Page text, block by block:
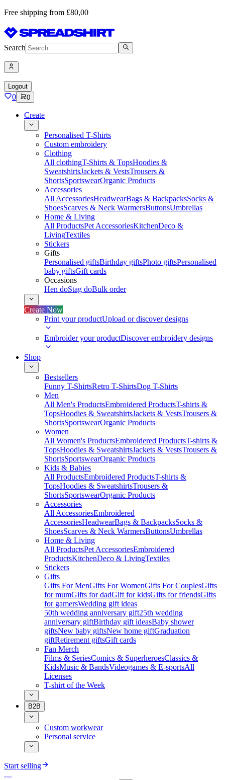
Free shipping from £80,00
Search
Logout
0 0
Create
Personalised T-Shirts
Custom embroidery
Clothing
All clothingT-Shirts & TopsHoodies &
SweatshirtsJackets & VestsTrousers &
ShortsSportswearOrganic Products
Accessories
All AccessoriesHeadwearBags & BackpacksSocks &
ShoesScarves & Neck WarmersButtonsUmbrellas
Home & Living
All ProductsPet AccessoriesKitchenDeco &
LivingTextiles
Stickers
Gifts
Personalised giftsBirthday giftsPhoto giftsPersonalised
baby giftsGift cards
Occasions
Hen doStag doBulk order
Create Now
Print your productUpload or discover designs
Embroider your productDiscover embroidery designs
Shop
Bestsellers
Funny T-ShirtsRetro T-ShirtsDog T-Shirts
Men
All Men's ProductsEmbroidered ProductsT-shirts &
TopsHoodies & SweatshirtsJackets & VestsTrousers &
ShortsSportswearOrganic Products
Women
All Women's ProductsEmbroidered ProductsT-shirts &
TopsHoodies & SweatshirtsJackets & VestsTrousers &
ShortsSportswearOrganic Products
Kids & Babies
All ProductsEmbroidered ProductsT-shirts &
TopsHoodies & SweatshirtsTrousers &
ShortsSportswearOrganic Products
Accessories
All AccessoriesEmbroidered
AccessoriesHeadwearBags & BackpacksSocks &
ShoesScarves & Neck WarmersButtonsUmbrellas
Home & Living
All ProductsPet AccessoriesEmbroidered
ProductsKitchenDeco & LivingTextiles
Stickers
Gifts
Gifts For MenGifts For WomenGifts For CouplesGifts
for mumGifts for dadGift for kidsGifts for friendsGifts
for gamersWedding gift ideas
50th wedding anniversary gift25th wedding
anniversary giftBirthday gift ideasBaby shower
giftsNew baby giftsNew home giftGraduation
giftRetirement giftsGift cards
Fan Merch
Films & SeriesComics & SuperheroesClassics &
KidsMusic & BandsVideogames & E-sportsAll
Licenses
T-shirt of the Week
B2B
Custom workwear
Personal service
Start selling